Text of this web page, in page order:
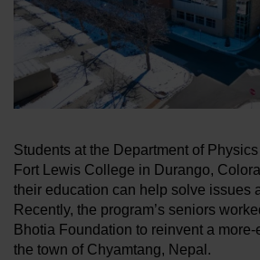
Students at the Department of
Fort Lewis College in Durango,
their education can help solve issues
Recently, the program’s seniors
Bhotia Foundation to reinvent a
the town of Chyamtang, Nepal.